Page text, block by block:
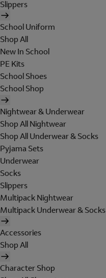
Slippers
School Uniform
Shop All
New In School
PE Kits
School Shoes
School Shop
Nightwear & Underwear
Shop All Nightwear
Shop All Underwear & Socks
Pyjama Sets
Underwear
Socks
Slippers
Multipack Nightwear
Multipack Underwear & Socks
Accessories
Shop All
Character Shop